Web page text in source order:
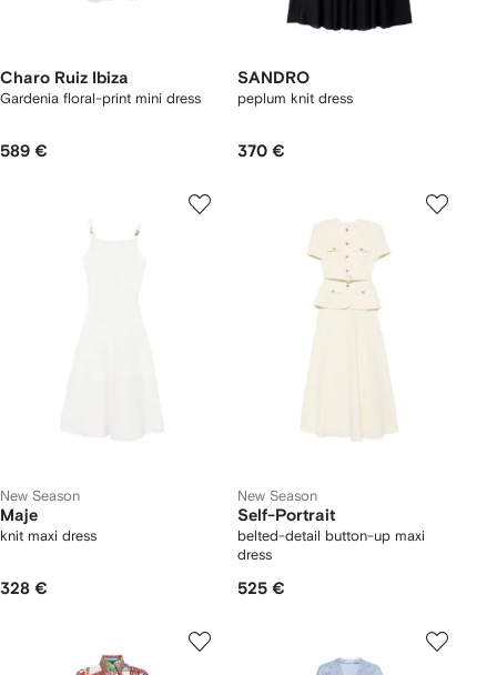
Charo Ruiz Ibiza
Gardenia floral-print mini dress
589 €
SANDRO
peplum knit dress
370 €
New Season
Maje
knit maxi dress
328 €
New Season
Self-Portrait
belted-detail button-up maxi
dress
525 €